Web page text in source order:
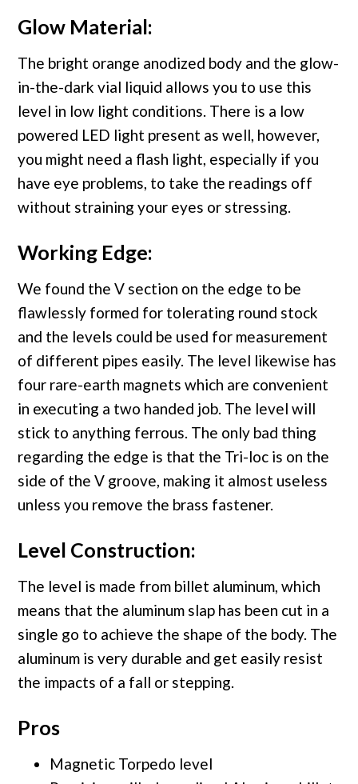
Glow Material:
The bright orange anodized body and the glow-
in-the-dark vial liquid allows you to use this
level in low light conditions. There is a low
powered LED light present as well, however,
you might need a flash light, especially if you
have eye problems, to take the readings off
without straining your eyes or stressing.
Working Edge:
We found the V section on the edge to be
flawlessly formed for tolerating round stock
and the levels could be used for measurement
of different pipes easily. The level likewise has
four rare-earth magnets which are convenient
in executing a two handed job. The level will
stick to anything ferrous. The only bad thing
regarding the edge is that the Tri-loc is on the
side of the V groove, making it almost useless
unless you remove the brass fastener.
Level Construction:
The level is made from billet aluminum, which
means that the aluminum slap has been cut in a
single go to achieve the shape of the body. The
aluminum is very durable and get easily resist
the impacts of a fall or stepping.
Pros
Magnetic Torpedo level